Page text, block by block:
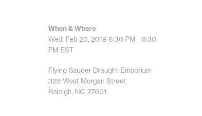
When & Where
Wed, Feb 20, 2019 6:30 PM - 8:30
PM EST
Flying Saucer Draught Emporium
328 West Morgan Street
Raleigh, NC 27601